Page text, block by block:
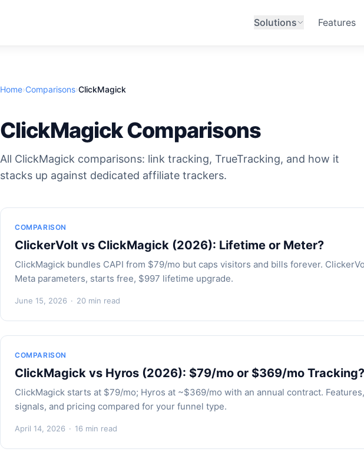
Solutions Features
Home›Comparisons›ClickMagick
ClickMagick Comparisons
All ClickMagick comparisons: link tracking, TrueTracking, and how it
stacks up against dedicated affiliate trackers.
COMPARISON
ClickerVolt vs ClickMagick (2026): Lifetime or Meter?
ClickMagick bundles CAPI from $79/mo but caps visitors and bills forever.
Meta parameters, starts free, $997 lifetime upgrade.
June 15, 2026 · 20 min read
COMPARISON
ClickMagick vs Hyros (2026): $79/mo or $369/mo Tracking?
ClickMagick starts at $79/mo; Hyros at ~$369/mo with an annual contract.
signals, and pricing compared for your funnel type.
April 14, 2026 · 16 min read